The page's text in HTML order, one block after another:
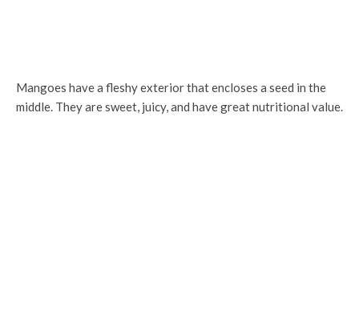
Mangoes have a fleshy exterior that encloses a seed in the
middle. They are sweet, juicy, and have great nutritional value.